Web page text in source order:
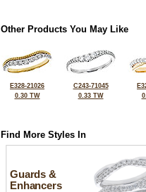
Other Products You May Like
E328-21026
0.30 TW
C243-71045
0.33 TW
Find More Styles In
Guards &
Enhancers